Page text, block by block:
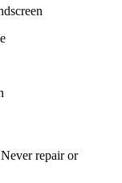
repair or